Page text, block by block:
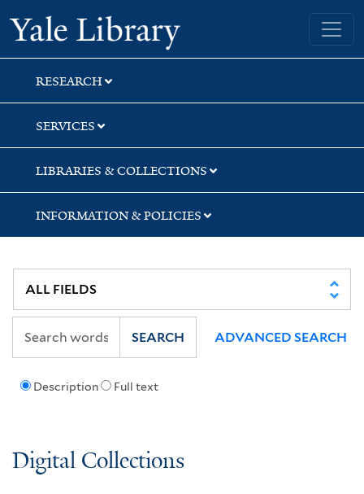
Skip
to
search
Skip
to
main
content
Skip
to
first
result
Yale University Library
RESEARCH
SERVICES
LIBRARIES & COLLECTIONS
INFORMATION & POLICIES
Description Full text
SEARCH ADVANCED SEARCH
Digital Collections